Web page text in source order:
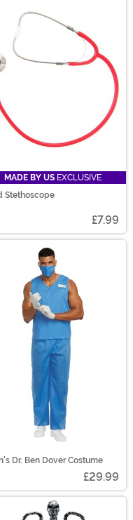
MADE BY US EXCLUSIVE
Stethoscope
£7.99
Dr. Ben Dover Costume
£29.99